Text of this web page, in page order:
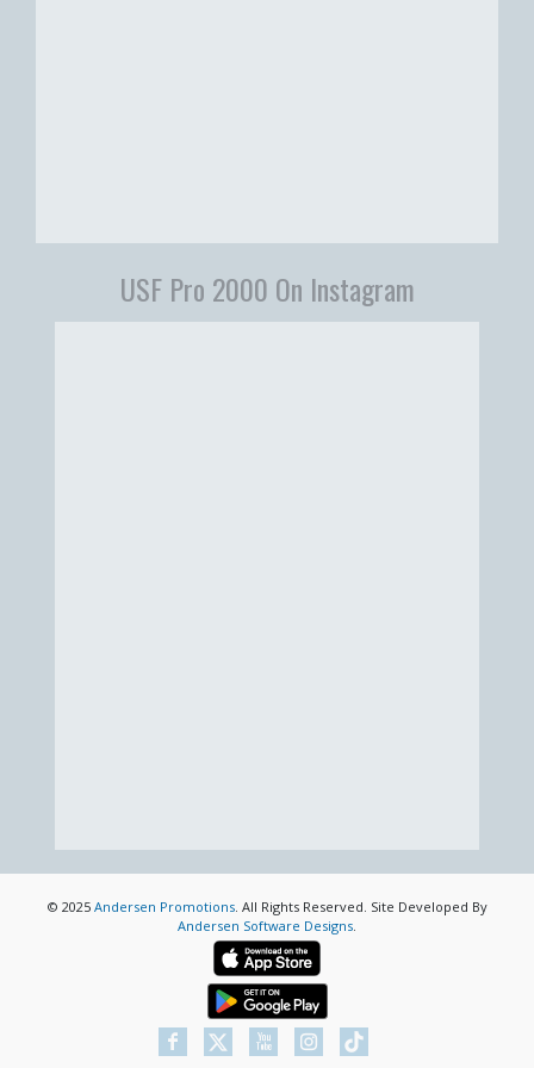
USF Pro 2000 On Instagram
© 2025 Andersen Promotions. All Rights Reserved. Site Developed By
Andersen Software Designs.